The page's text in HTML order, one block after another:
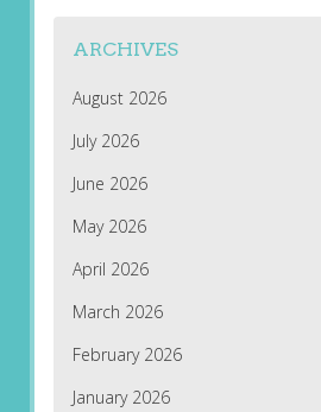
ARCHIVES
August 2026
July 2026
June 2026
May 2026
April 2026
March 2026
February 2026
January 2026